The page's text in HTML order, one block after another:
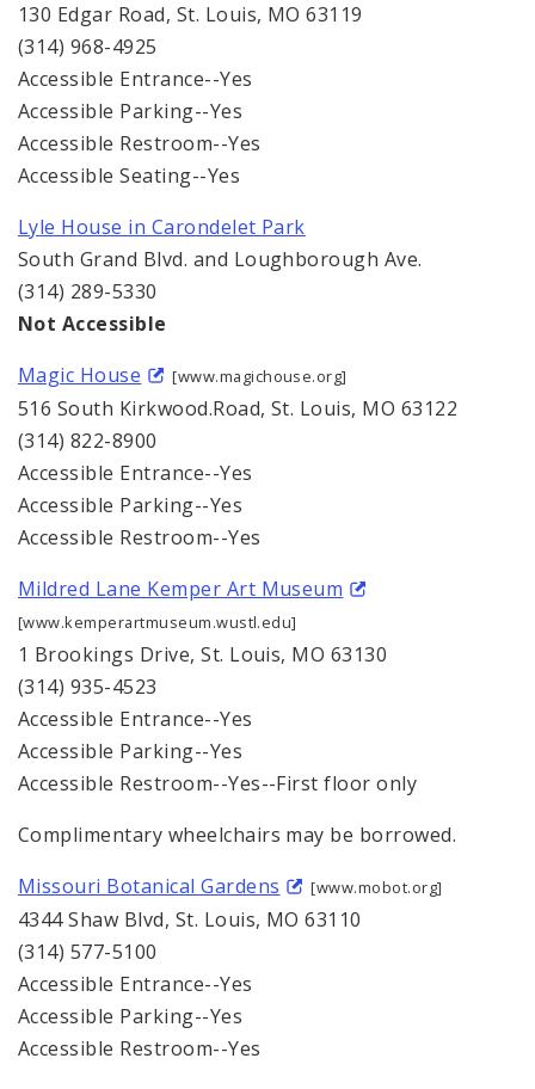
130 Edgar Road, St. Louis, MO 63119
(314) 968-4925
Accessible Entrance--Yes
Accessible Parking--Yes
Accessible Restroom--Yes
Accessible Seating--Yes
Lyle House in Carondelet Park
South Grand Blvd. and Loughborough Ave.
(314) 289-5330
Not Accessible
Magic House
[www.magichouse.org]
516 South Kirkwood.Road, St. Louis, MO 63122
(314) 822-8900
Accessible Entrance--Yes
Accessible Parking--Yes
Accessible Restroom--Yes
Mildred Lane Kemper Art Museum
[www.kemperartmuseum.wustl.edu]
1 Brookings Drive, St. Louis, MO 63130
(314) 935-4523
Accessible Entrance--Yes
Accessible Parking--Yes
Accessible Restroom--Yes--First floor only
Complimentary wheelchairs may be borrowed.
Missouri Botanical Gardens
[www.mobot.org]
4344 Shaw Blvd, St. Louis, MO 63110
(314) 577-5100
Accessible Entrance--Yes
Accessible Parking--Yes
Accessible Restroom--Yes